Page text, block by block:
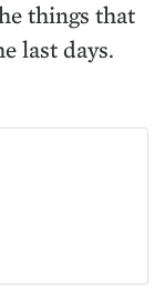
things that
last days.